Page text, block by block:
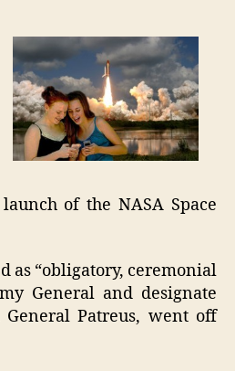
of the NASA Space
as “obligatory, ceremonial
General and designate
Patreus, went off